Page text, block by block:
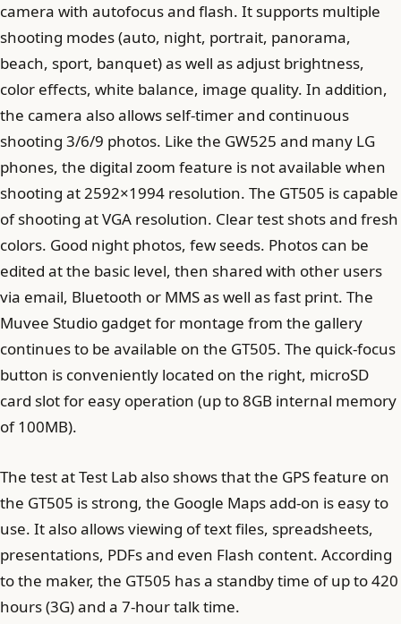
camera with autofocus and flash. It supports multiple
shooting modes (auto, night, portrait, panorama,
beach, sport, banquet) as well as adjust brightness,
color effects, white balance, image quality. In addition,
the camera also allows self-timer and continuous
shooting 3/6/9 photos. Like the GW525 and many LG
phones, the digital zoom feature is not available when
shooting at 2592×1994 resolution. The GT505 is capable
of shooting at VGA resolution. Clear test shots and fresh
colors. Good night photos, few seeds. Photos can be
edited at the basic level, then shared with other users
via email, Bluetooth or MMS as well as fast print. The
Muvee Studio gadget for montage from the gallery
continues to be available on the GT505. The quick-focus
button is conveniently located on the right, microSD
card slot for easy operation (up to 8GB internal memory
of 100MB).
The test at Test Lab also shows that the GPS feature on
the GT505 is strong, the Google Maps add-on is easy to
use. It also allows viewing of text files, spreadsheets,
presentations, PDFs and even Flash content. According
to the maker, the GT505 has a standby time of up to 420
hours (3G) and a 7-hour talk time.